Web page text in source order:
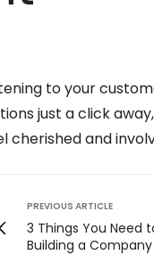
to your
just a click
cherished and
PREVIOUS ARTICLE
3 Things You Need
Building a